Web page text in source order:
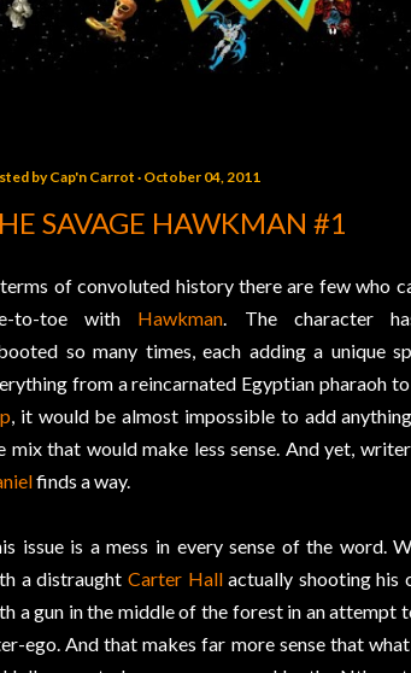
byCap'n Carrot October 04, 2011
SAVAGE HAWKMAN #1
of convoluted history there are few who
to-toe with Hawkman. The character
so many times, each adding a unique
from a reincarnated Egyptian pharaoh
, it would be almost impossible to add
mix that would make less sense. And yet, writer
finds a way.
issue is a mess in every sense of the word.
a distraught Carter Hallactually shooting his
a gun in the middle of the forest in an attempt
ego. And that makes far more sense that